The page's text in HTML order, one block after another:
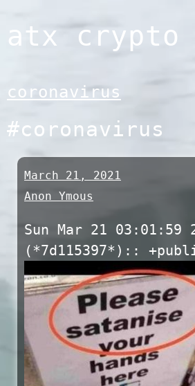
to
atx crypto
coronavirus
#coronavirus
March 21, 2021
Anon Ymous
Sun Mar 21 03:01:59
(*7d115397*)::